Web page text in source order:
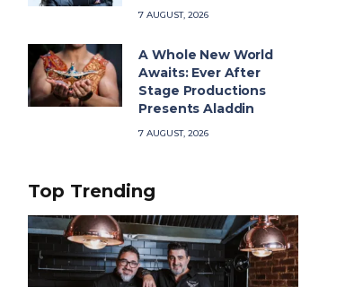
7 AUGUST, 2026
A Whole New World
Awaits: Ever After
Stage Productions
Presents Aladdin
7 AUGUST, 2026
Top Trending